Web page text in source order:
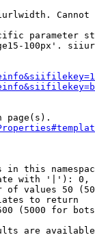
Cannot
parameter
100px'.
page(s).
in this
with '|'):
of values 50
to return
(5000 for
are